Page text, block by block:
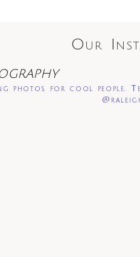
Our
photos for cool people.